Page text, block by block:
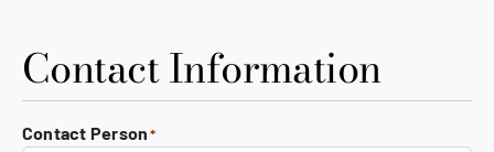
Contact Information
Contact Person *